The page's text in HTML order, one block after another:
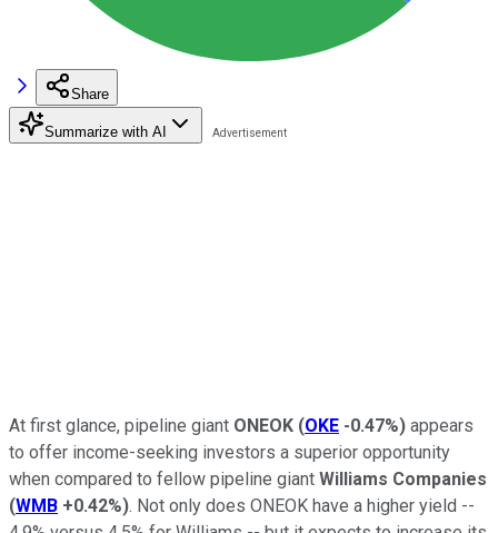
Share
Summarize with AI
At first glance, pipeline giant ONEOK (OKE -0.47%) appears
to offer income-seeking investors a superior opportunity
when compared to fellow pipeline giant Williams Companies
(WMB +0.42%). Not only does ONEOK have a higher yield --